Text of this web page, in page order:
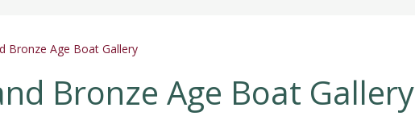
Bronze Age Boat Gallery
Bronze Age Boat Gallery